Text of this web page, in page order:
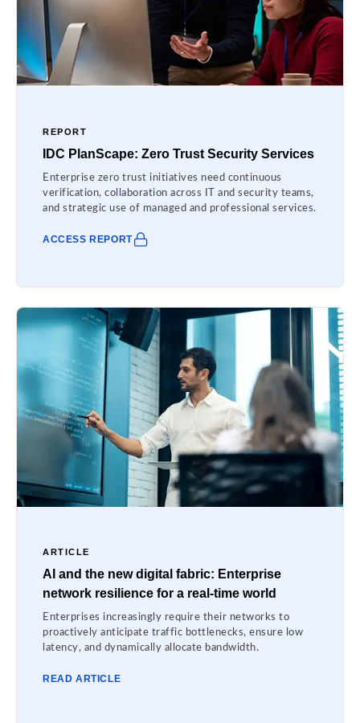
REPORT
IDC PlanScape: Zero Trust Security Services
Enterprise zero trust initiatives need continuous
verification, collaboration across IT and security teams,
and strategic use of managed and professional services.
ACCESS REPORT
ARTICLE
AI and the new digital fabric: Enterprise
network resilience for a real-time world
Enterprises increasingly require their networks to
proactively anticipate traffic bottlenecks, ensure low
latency, and dynamically allocate bandwidth.
READ ARTICLE